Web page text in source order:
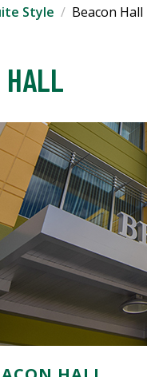
Style Beacon Hall
HALL